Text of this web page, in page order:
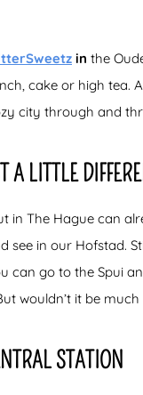
in the
cake or high tea.
city through and
A LITTLE
in The Hague can
see in our Hofstad.
can go to the Spui
wouldn’t it be
STATION